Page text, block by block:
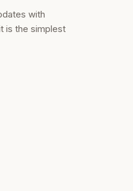
with
is the simplest